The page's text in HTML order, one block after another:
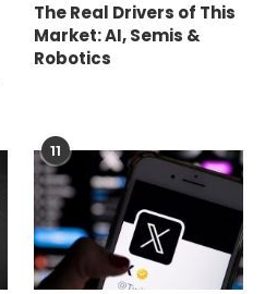
The Real Drivers of This
Market: AI, Semis &
Robotics
11